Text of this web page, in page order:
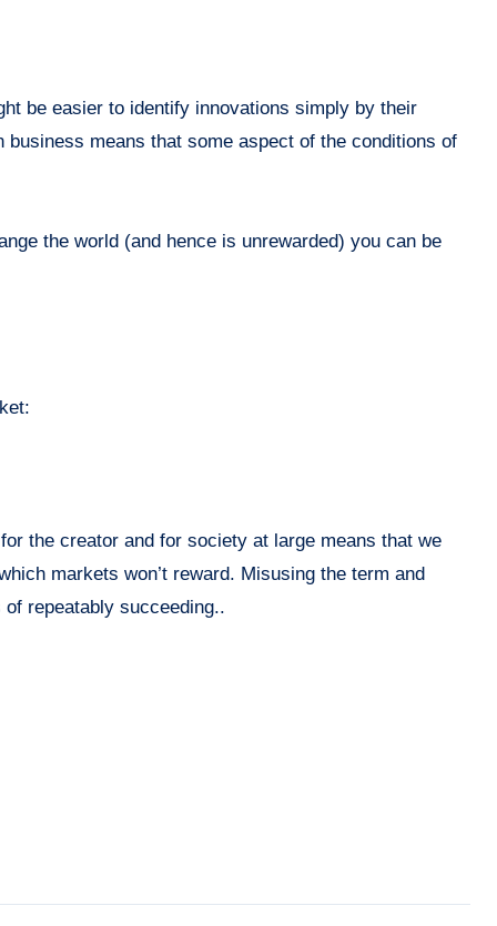
be easier to identify innovations simply by their
means that some aspect of the conditions of
the world (and hence is unrewarded) you can be
the creator and for society at large means that we
markets won’t reward. Misusing the term and
repeatably succeeding..